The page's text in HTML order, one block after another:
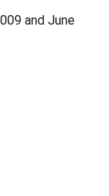
and June